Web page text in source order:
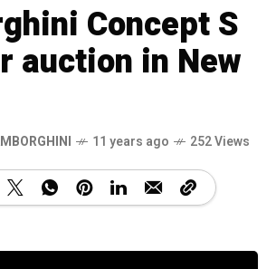
Concept S
auction in New
11 years ago 252 Views